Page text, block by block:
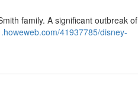
family. A significant outbreak of
41937785/disney-